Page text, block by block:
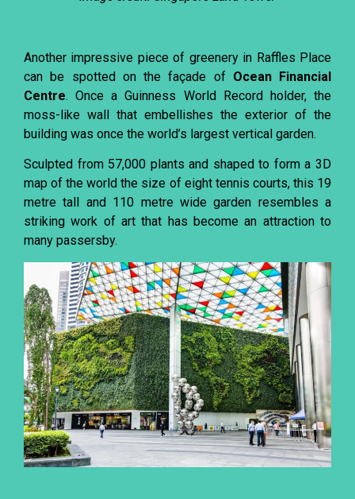
Another impressive piece of greenery in Raffles Place
can be spotted on the façade of Ocean Financial
Centre. Once a Guinness World Record holder, the
moss-like wall that embellishes the exterior of the
building was once the world’s largest vertical garden.
Sculpted from 57,000 plants and shaped to form a 3D
map of the world the size of eight tennis courts, this 19
metre tall and 110 metre wide garden resembles a
striking work of art that has become an attraction to
many passersby.